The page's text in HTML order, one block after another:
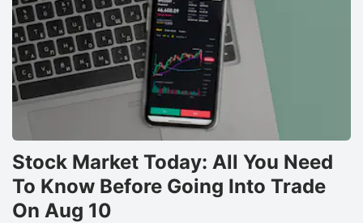
Stock Market Today: All You Need
To Know Before Going Into Trade
On Aug 10